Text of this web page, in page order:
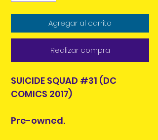
Agregar al carrito
Realizar compra
SUICIDE SQUAD #31 (DC
COMICS 2017)
Pre-owned.